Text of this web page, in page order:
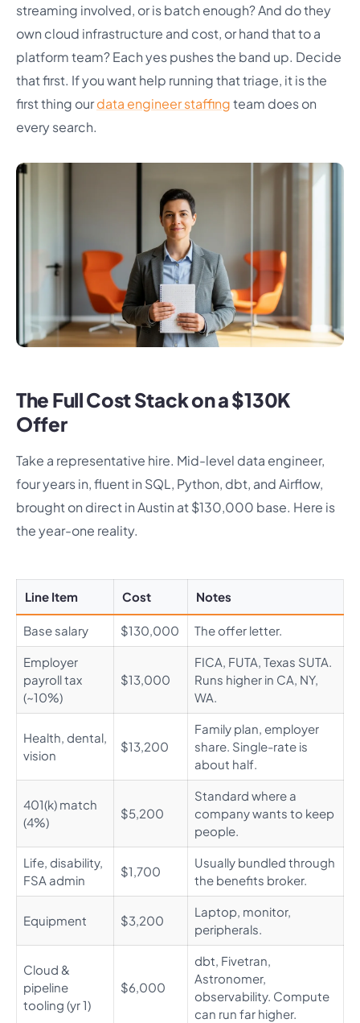
streaming involved, or is batch enough? And do they
own cloud infrastructure and cost, or hand that to a
platform team? Each yes pushes the band up. Decide
that first. If you want help running that triage, it is the
first thing ourdata engineer staffingteam does on
every search.
The Full Cost Stack on a $130K
Offer
Take a representative hire. Mid-level data engineer,
four years in, fluent in SQL, Python, dbt, and Airflow,
brought on direct in Austin at $130,000 base. Here is
the year-one reality.
Line Item Cost Notes
Base salary $130,000 The offer letter.
Employer
payroll tax
(~10%)
$13,000
FICA, FUTA, Texas SUTA.
Runs higher in CA, NY,
WA.
Health, dental,
vision
$13,200
Family plan, employer
share. Single-rate is
about half.
401(k) match
(4%)
$5,200
Standard where a
company wants to keep
people.
Life, disability,
FSA admin
$1,700
Usually bundled through
the benefits broker.
Equipment $3,200
Laptop, monitor,
peripherals.
Cloud &
pipeline
tooling (yr 1)
$6,000
dbt, Fivetran,
Astronomer,
observability. Compute
can run far higher.